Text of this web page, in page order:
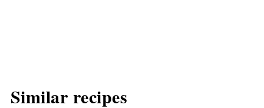
Similar recipes